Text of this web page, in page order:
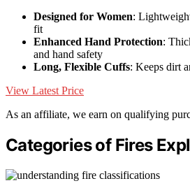
Designed for Women:
fit
Enhanced Hand Protection:
and hand safety
Long, Flexible Cuffs: Keeps dirt
View Latest Price
As an affiliate, we earn on qualifying
Categories of Fires